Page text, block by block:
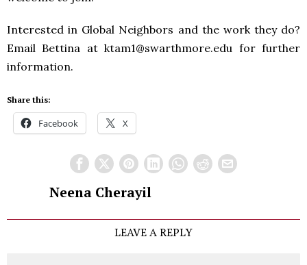
Interested in Global Neighbors and the work they do?
Email Bettina at ktam1@swarthmore.edu for further
information.
Share this:
Facebook X
Neena Cherayil
LEAVE A REPLY